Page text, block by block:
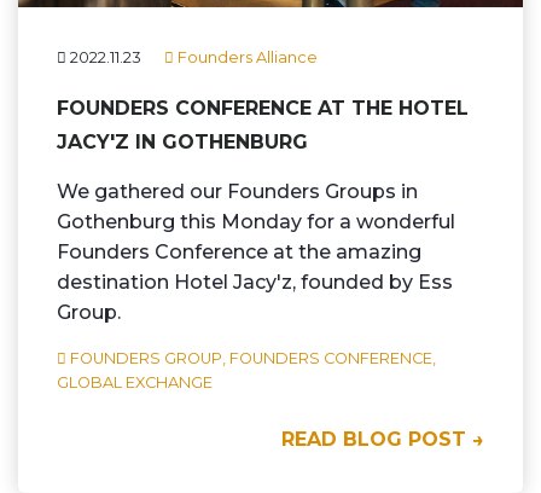
2022.11.23 Founders Alliance
FOUNDERS CONFERENCE AT THE HOTEL
JACY'Z IN GOTHENBURG
We gathered our Founders Groups in
Gothenburg this Monday for a wonderful
Founders Conference at the amazing
destination Hotel Jacy'z, founded by Ess
Group.
FOUNDERS GROUP, FOUNDERS CONFERENCE,
GLOBAL EXCHANGE
READ BLOG POST →